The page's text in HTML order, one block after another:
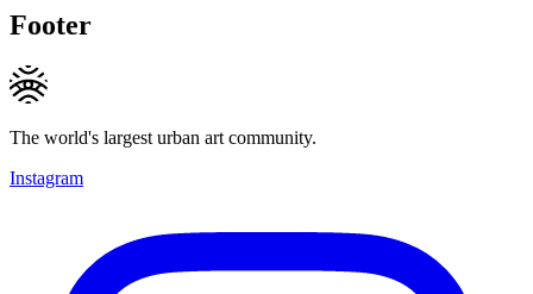
Footer
The world's largest urban art community.
Instagram